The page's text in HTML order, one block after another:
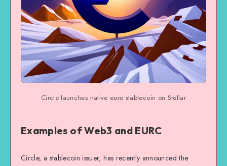
Circle launches native euro stablecoin on Stellar
Examples of Web3 and EURC
Circle, a stablecoin issuer, has recently announced the